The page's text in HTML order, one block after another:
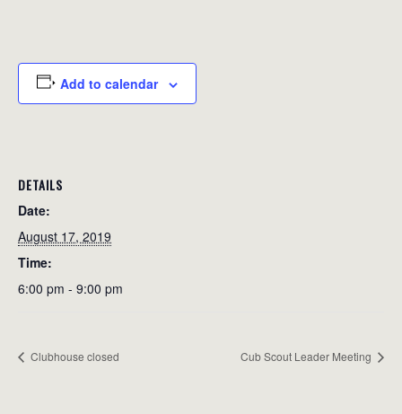
Add to calendar
DETAILS
Date:
August 17, 2019
Time:
6:00 pm - 9:00 pm
Clubhouse closed Cub Scout Leader Meeting